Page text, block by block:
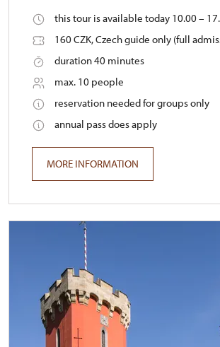
this tour is available today 10.00 –
160 CZK, Czech guide only (full
duration 40 minutes
max. 10 people
reservation needed for groups only
annual pass does apply
MORE INFORMATION